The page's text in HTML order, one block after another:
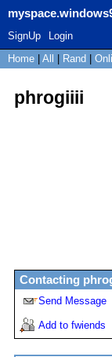
SignUp
Login
Home
All Rand
phrogiiii
Contacting
Send Message
Add to fwiends